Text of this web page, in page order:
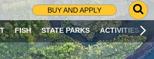
BUY AND APPLY
G
O
T
O
S
FISH STATE PARKS ACTIVITIES